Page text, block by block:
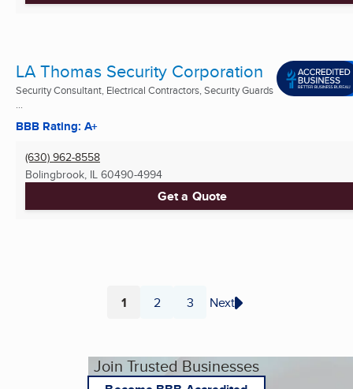
LA Thomas Security Corporation
Security Consultant, Electrical Contractors, Security Guards
BBB Rating: A+
(630) 962-8558
Bolingbrook, IL 60490-4994
Get a Quote
Page
1 Page
2 Page
3 Next
Join Trusted Businesses